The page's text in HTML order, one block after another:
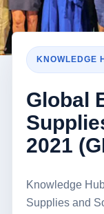
KNOWLEDGE
Global
2021
Knowledge
Supplies and